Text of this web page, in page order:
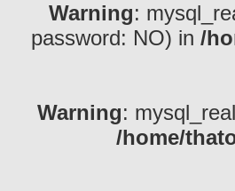
Warning:
password: NO) in /
Warning:
/home/